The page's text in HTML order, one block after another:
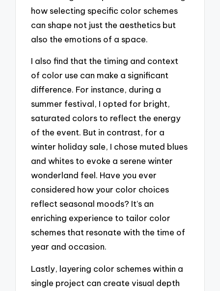
how selecting specific color schemes
can shape not just the aesthetics but
also the emotions of a space.
I also find that the timing and context
of color use can make a significant
difference. For instance, during a
summer festival, I opted for bright,
saturated colors to reflect the energy
of the event. But in contrast, for a
winter holiday sale, I chose muted blues
and whites to evoke a serene winter
wonderland feel. Have you ever
considered how your color choices
reflect seasonal moods? It’s an
enriching experience to tailor color
schemes that resonate with the time of
year and occasion.
Lastly, layering color schemes within a
single project can create visual depth